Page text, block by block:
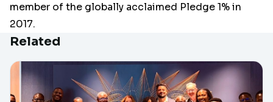
member of the globally acclaimed Pledge 1% in
2017.
Related